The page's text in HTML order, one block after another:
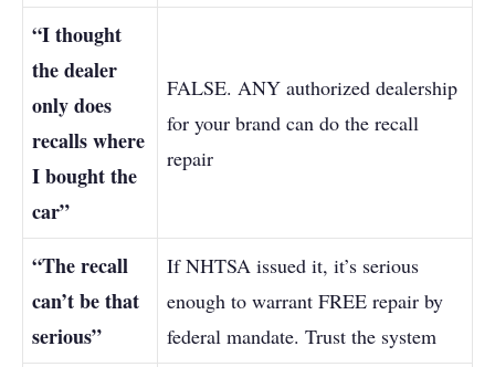
“I thought
the dealer
only does
recalls where
I bought the
car”
FALSE. ANY authorized dealership
for your brand can do the recall
repair
“The recall
can’t be that
serious”
If NHTSA issued it, it’s serious
enough to warrant FREE repair by
federal mandate. Trust the system